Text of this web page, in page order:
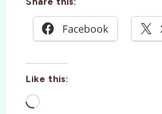
Facebook
Like this:
L